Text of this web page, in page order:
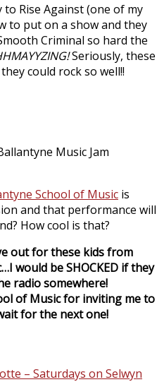
to Rise Against (one of my
to put on a show and they
Criminal so hard the
Seriously, these
could rock so well!!
Music Jam
School of Music is
and that performance will
How cool is that?
out for these kids from
would be SHOCKED if they
radio somewhere!
of Musicfor inviting me to
for the next one!
– Saturdays on Selwyn